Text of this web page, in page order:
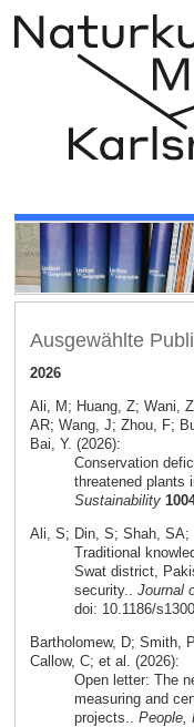
Ausgewählte
2026
Ali, M; Huang, Z; Wani,
AR; Wang, J; Zhou, F;
Bai, Y. (2026):
Conservation
threatened plants
Sustainability
Ali, S; Din, S; Shah, SA;
Traditional
Swat district,
security.. Journal
doi: 10.1186/
Bartholomew, D; Smith,
Callow, C; et al. (2026):
Open letter: The
measuring and
projects.. People,